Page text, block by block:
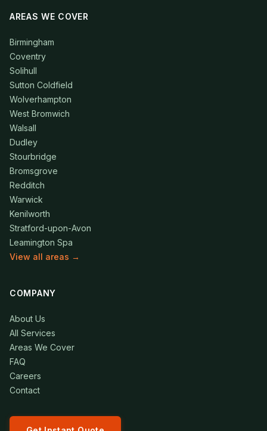
AREAS WE COVER
Birmingham
Coventry
Solihull
Sutton Coldfield
Wolverhampton
West Bromwich
Walsall
Dudley
Stourbridge
Bromsgrove
Redditch
Warwick
Kenilworth
Stratford-upon-Avon
Leamington Spa
View all areas →
COMPANY
About Us
All Services
Areas We Cover
FAQ
Careers
Contact